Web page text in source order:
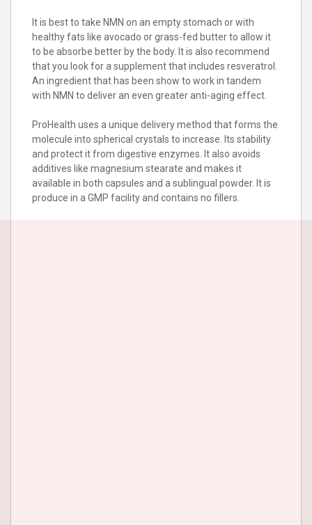
It is best to take NMN on an empty stomach or with
healthy fats like avocado or grass-fed butter to allow it
to be absorbe better by the body. It is also recommend
that you look for a supplement that includes resveratrol.
An ingredient that has been show to work in tandem
with NMN to deliver an even greater anti-aging effect.
ProHealth uses a unique delivery method that forms the
molecule into spherical crystals to increase. Its stability
and protect it from digestive enzymes. It also avoids
additives like magnesium stearate and makes it
available in both capsules and a sublingual powder. It is
produce in a GMP facility and contains no fillers.